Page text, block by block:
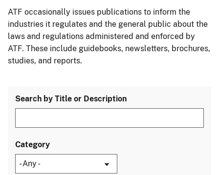
ATF occasionally issues publications to inform the
industries it regulates and the general public about the
laws and regulations administered and enforced by
ATF. These include guidebooks, newsletters, brochures,
studies, and reports.
Search by Title or Description
Category